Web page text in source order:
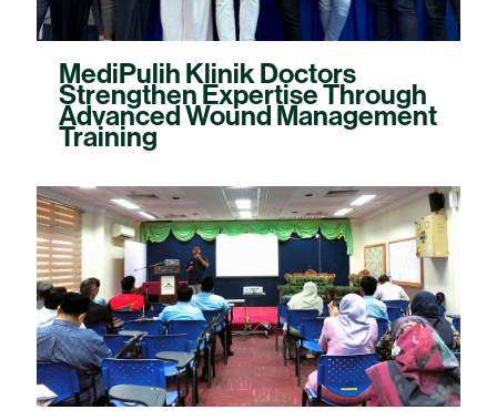
MediPulih Klinik Doctors
Strengthen Expertise Through
Advanced Wound Management
Training